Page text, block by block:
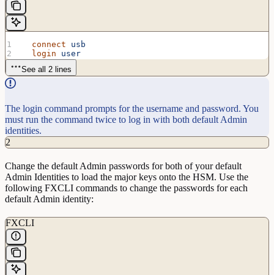
  connect
usb
  login
user
See all 2 lines
The login command prompts for the username and password. You
must run the command twice to log in with both default Admin
identities.
2
Change the default Admin passwords for both of your default
Admin Identities to load the major keys onto the HSM. Use the
following FXCLI commands to change the passwords for each
default Admin identity:
FXCLI